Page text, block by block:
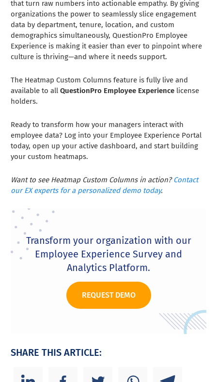
that turn raw numbers into actionable empathy. By giving
organizations the power to seamlessly slice engagement
data by department, tenure, location, and custom
demographics simultaneously, QuestionPro Employee
Experience is making it easier than ever to pinpoint where
culture is thriving—and where it needs support.
The Heatmap Custom Columns feature is fully live and
available to allQuestionPro Employee Experience license
holders.
Ready to transform how your managers interact with
employee data? Log into your Employee Experience Portal
today, open up your active dashboard, and start building
your custom heatmaps.
Want to see Heatmap Custom Columns in action?Contact
our EX experts for a personalized demo today.
Transform your organization with our
Employee Experience Survey and
Analytics Platform.
REQUEST DEMO
SHARE THIS ARTICLE: